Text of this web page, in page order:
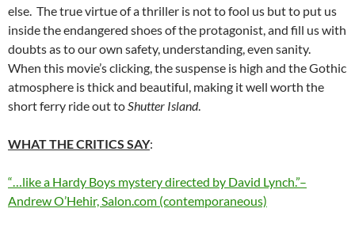
else. The true virtue of a thriller is not to fool us but to put us
inside the endangered shoes of the protagonist, and fill us with
doubts as to our own safety, understanding, even sanity.
When this movie’s clicking, the suspense is high and the Gothic
atmosphere is thick and beautiful, making it well worth the
short ferry ride out toShutter Island.
WHAT THE CRITICS SAY:
“…like a Hardy Boys mystery directed by David Lynch.”–
Andrew O’Hehir, Salon.com (contemporaneous)